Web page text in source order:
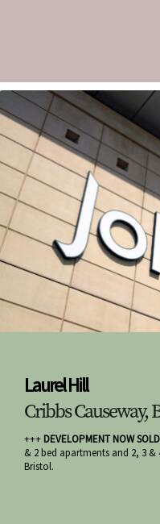
Laurel Hill
Cribbs Causeway,
+++DEVELOPMENT NOW
& 2 bed apartments and 2, 3 &
Bristol.